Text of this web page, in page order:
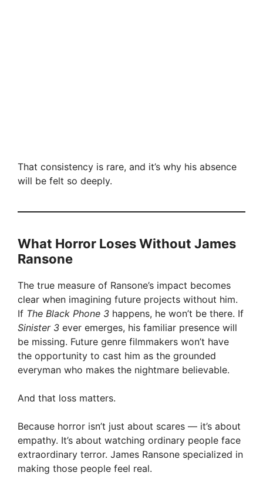
That consistency is rare, and it’s why his absence
will be felt so deeply.
What Horror Loses Without James
Ransone
The true measure of Ransone’s impact becomes
clear when imagining future projects without him.
If The Black Phone 3 happens, he won’t be there. If
Sinister 3 ever emerges, his familiar presence will
be missing. Future genre filmmakers won’t have
the opportunity to cast him as the grounded
everyman who makes the nightmare believable.
And that loss matters.
Because horror isn’t just about scares — it’s about
empathy. It’s about watching ordinary people face
extraordinary terror. James Ransone specialized in
making those people feel real.